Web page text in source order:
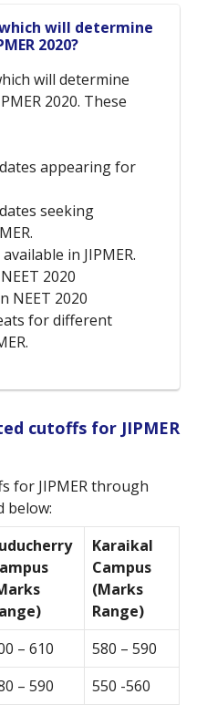
will determine
2020?
will determine
2020. These
appearing for
seeking
in JIPMER.
2020
NEET 2020
for different
cutoffs for JIPMER
for JIPMER through
below:
Karaikal
Campus
(Marks
Range)
– 610
580 – 590
– 590
550 -560